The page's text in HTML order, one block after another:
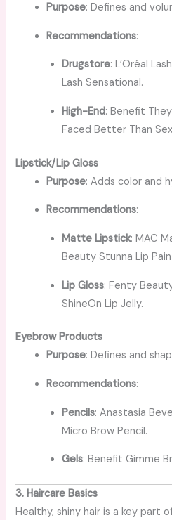
Purpose: Defines and
Recommendations:
Drugstore: L’Oréal
Lash Sensational.
High-End: Benefit
Faced Better Than
Lipstick/Lip Gloss
Purpose: Adds color and
Recommendations:
Matte Lipstick: MAC
Beauty Stunna Lip
Lip Gloss: Fenty
ShineOn Lip Jelly.
Eyebrow Products
Purpose: Defines and
Recommendations:
Pencils: Anastasia
Micro Brow Pencil.
Gels: Benefit Gimme
3. Haircare Basics
Healthy, shiny hair is a key part